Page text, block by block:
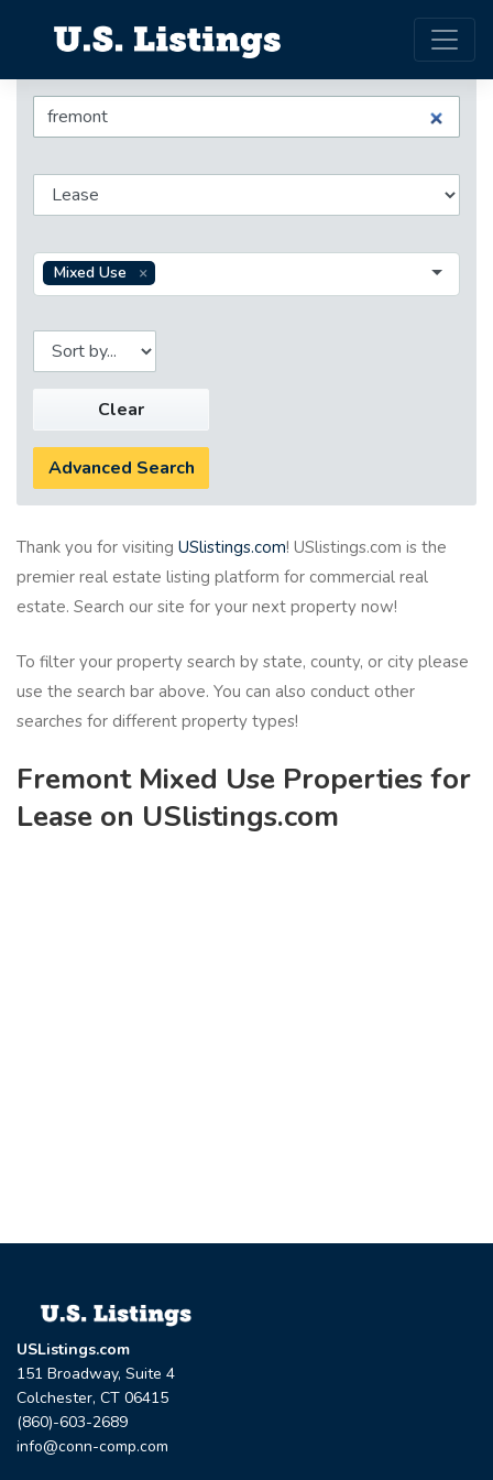
Mixed Use
Clear
Advanced Search
Thank you for visiting USlistings.com! USlistings.com is the
premier real estate listing platform for commercial real
estate. Search our site for your next property now!
To filter your property search by state, county, or city please
use the search bar above. You can also conduct other
searches for different property types!
Fremont Mixed Use Properties for
Lease on USlistings.com
USListings.com
151 Broadway, Suite 4
Colchester, CT 06415
(860)-603-2689
info@conn-comp.com